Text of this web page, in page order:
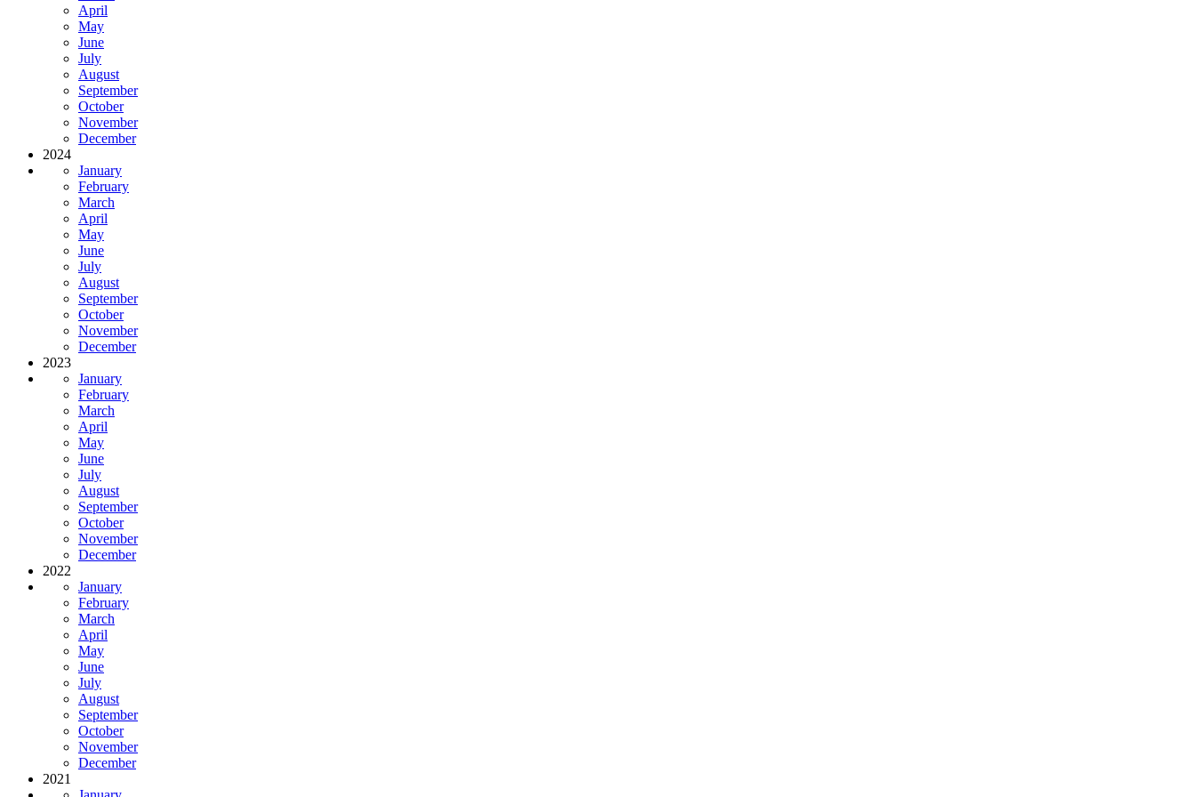
April
May
June
July
August
September
October
November
December
2024
January
February
March
April
May
June
July
August
September
October
November
December
2023
January
February
March
April
May
June
July
August
September
October
November
December
2022
January
February
March
April
May
June
July
August
September
October
November
December
2021